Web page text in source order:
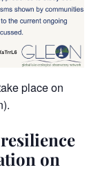
place on
on